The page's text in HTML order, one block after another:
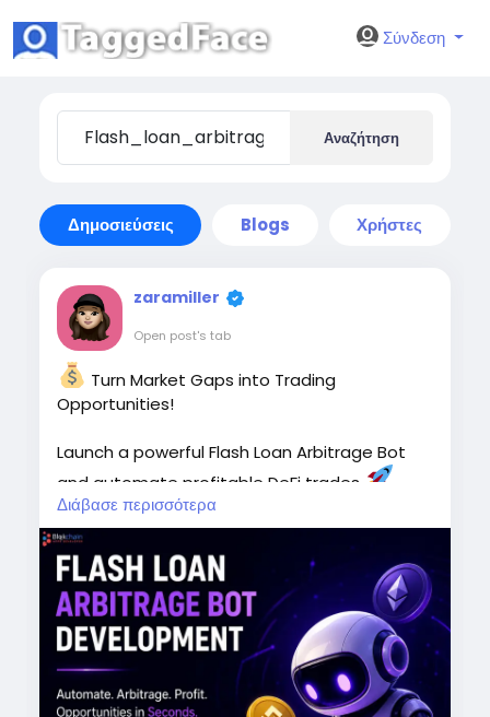
Σύνδεση
Αναζήτηση
Δημοσιεύσεις Blogs Χρήστες
zaramiller
Open post's tab
Turn Market Gaps into Trading
Opportunities!
Launch a powerful Flash Loan Arbitrage Bot
and automate profitable DeFi trades
Multi-DEX integration
Automated trading
Lightning-fast execution
Boost your DeFi trading potential.
Διάβασε περισσότερα